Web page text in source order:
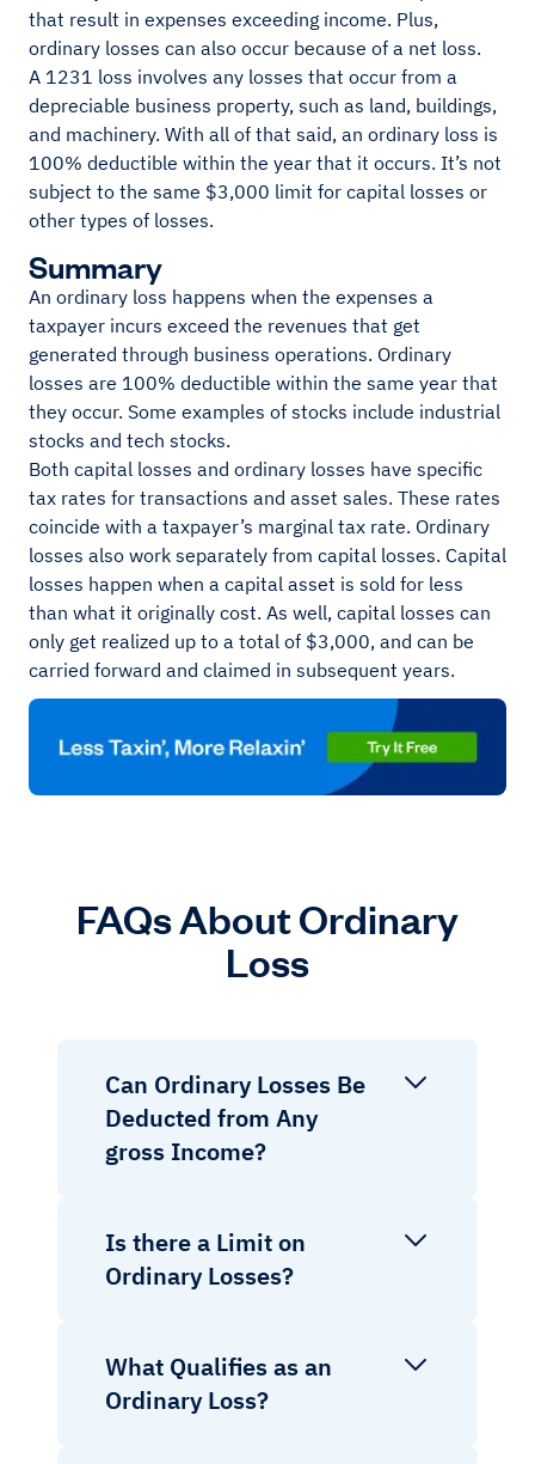
that result in expenses exceeding income. Plus,
ordinary losses can also occur because of a net loss.
A 1231 loss involves any losses that occur from a
depreciable business property, such as land, buildings,
and machinery. With all of that said, an ordinary loss is
100% deductible within the year that it occurs. It’s not
subject to the same $3,000 limit for capital losses or
other types of losses.
Summary
An ordinary loss happens when the expenses a
taxpayer incurs exceed the revenues that get
generated through business operations. Ordinary
losses are 100% deductible within the same year that
they occur. Some examples of stocks include industrial
stocks and tech stocks.
Both capital losses and ordinary losses have specific
tax rates for transactions and asset sales. These rates
coincide with a taxpayer’s marginal tax rate. Ordinary
losses also work separately from capital losses. Capital
losses happen when a capital asset is sold for less
than what it originally cost. As well, capital losses can
only get realized up to a total of $3,000, and can be
carried forward and claimed in subsequent years.
FAQs About Ordinary
Loss
Can Ordinary Losses Be
Deducted from Any
gross Income?
Is there a Limit on
Ordinary Losses?
What Qualifies as an
Ordinary Loss?